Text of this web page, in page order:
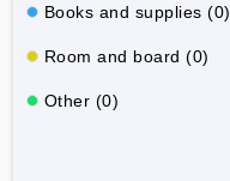
Books and supplies (0)
Room and board (0)
Other (0)